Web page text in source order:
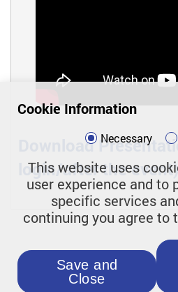
Download
login/after the
Cookie Information
Necessary
This website uses
user experience and to
specific services
continuing you agree to
Save and
Close